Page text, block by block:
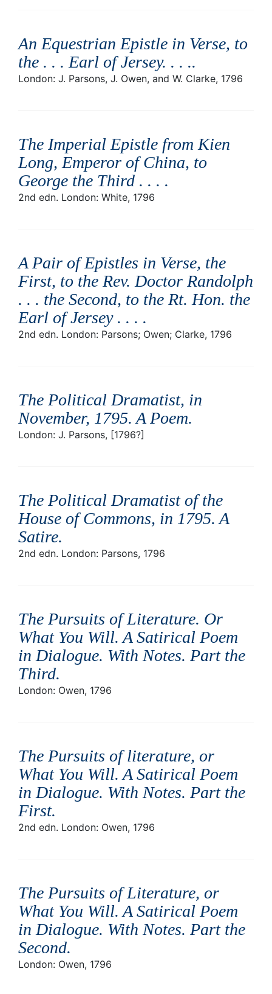
An Equestrian Epistle in Verse, to
the . . . Earl of Jersey. . . ..
London: J. Parsons, J. Owen, and W. Clarke, 1796
The Imperial Epistle from Kien
Long, Emperor of China, to
George the Third . . . .
2nd edn. London: White, 1796
A Pair of Epistles in Verse, the
First, to the Rev. Doctor Randolph
. . . the Second, to the Rt. Hon. the
Earl of Jersey . . . .
2nd edn. London: Parsons; Owen; Clarke, 1796
The Political Dramatist, in
November, 1795. A Poem.
London: J. Parsons, [1796?]
The Political Dramatist of the
House of Commons, in 1795. A
Satire.
2nd edn. London: Parsons, 1796
The Pursuits of Literature. Or
What You Will. A Satirical Poem
in Dialogue. With Notes. Part the
Third.
London: Owen, 1796
The Pursuits of literature, or
What You Will. A Satirical Poem
in Dialogue. With Notes. Part the
First.
2nd edn. London: Owen, 1796
The Pursuits of Literature, or
What You Will. A Satirical Poem
in Dialogue. With Notes. Part the
Second.
London: Owen, 1796